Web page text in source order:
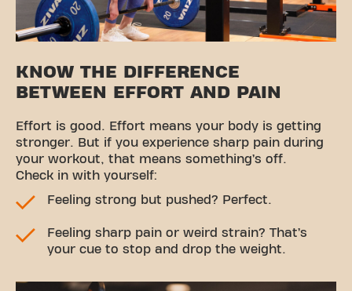
KNOW THE DIFFERENCE
BETWEEN EFFORT AND PAIN
Effort is good. Effort means your body is getting
stronger. But if you experience sharp pain during
your workout, that means something’s off.
Check in with yourself:
Feeling strong but pushed? Perfect.
Feeling sharp pain or weird strain? That’s
your cue to stop and drop the weight.